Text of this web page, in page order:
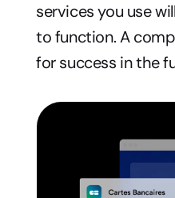
services you use
to function. A
for success in the